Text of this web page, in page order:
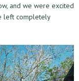
and we were excited
left completely